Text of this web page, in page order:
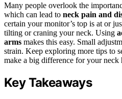
Many people overlook the
which can lead to neck pain and
certain your monitor’s top is at or
tilting or craning your neck. Using
arms makes this easy. Small
strain. Keep exploring more tips to
make a big difference for your neck
Key Takeaways